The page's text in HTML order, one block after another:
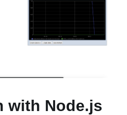
with Node.js